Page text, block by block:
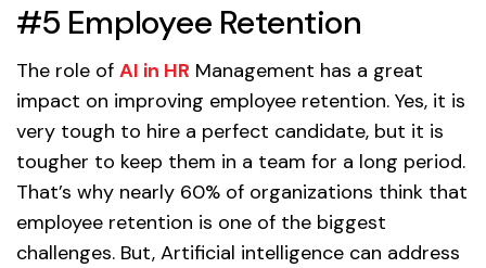
#5 Employee Retention
The role of AI in HR Management has a great
impact on improving employee retention. Yes, it is
very tough to hire a perfect candidate, but it is
tougher to keep them in a team for a long period.
That’s why nearly 60% of organizations think that
employee retention is one of the biggest
challenges. But, Artificial intelligence can address